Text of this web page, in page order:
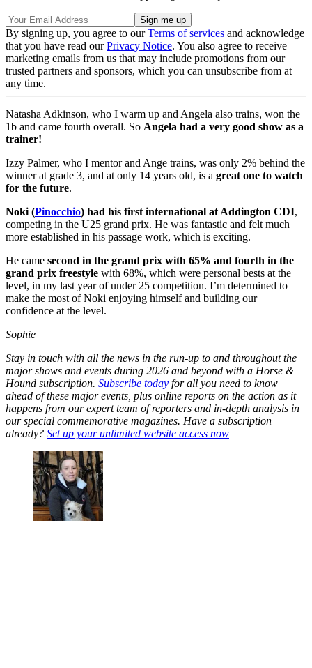
By signing up, you agree to ourTerms of services and acknowledge
that you have read ourPrivacy Notice. You also agree to receive
marketing emails from us that may include promotions from our
trusted partners and sponsors, which you can unsubscribe from at
any time.
Natasha Adkinson, who I warm up and Angela also trains, won the
1b and came fourth overall. So Angela had a very good show as a
trainer!
Izzy Palmer, who I mentor and Ange trains, was only 2% behind the
winner at grade 3, and at only 14 years old, is a great one to watch
for the future.
Noki (Pinocchio) had his first international at Addington CDI,
competing in the U25 grand prix. He was fantastic and felt much
more established in his passage work, which is exciting.
He came second in the grand prix with 65% and fourth in the
grand prix freestyle with 68%, which were personal bests at the
level, in my last year of under 25 competition. I’m determined to
make the most of Noki enjoying himself and building our
confidence at the level.
Sophie
Stay in touch with all the news in the run-up to and throughout the
major shows and events during 2026 and beyond with a Horse &
Hound subscription. Subscribe today for all you need to know
ahead of these major events, plus online reports on the action as it
happens from our expert team of reporters and in-depth analysis in
our special commemorative magazines. Have a subscription
already? Set up your unlimited website access now